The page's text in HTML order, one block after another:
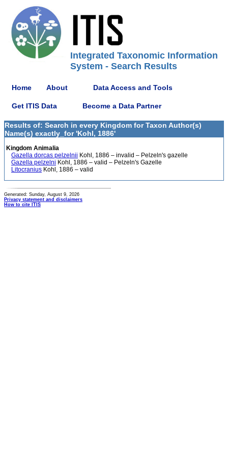
Integrated Taxonomic Information
System - Search Results
Home About Data Access and Tools
Get ITIS Data Become a Data Partner
Results of: Search in every Kingdom for Taxon Author(s)
Name(s) exactly_for 'Kohl, 1886'
Kingdom Animalia
Gazella dorcas pelzelnii Kohl, 1886 – invalid – Pelzeln's gazelle
Gazella pelzelni Kohl, 1886 – valid – Pelzeln's Gazelle
Litocranius Kohl, 1886 – valid
Generated: Sunday, August 9, 2026
Privacy statement and disclaimers
How to cite ITIS